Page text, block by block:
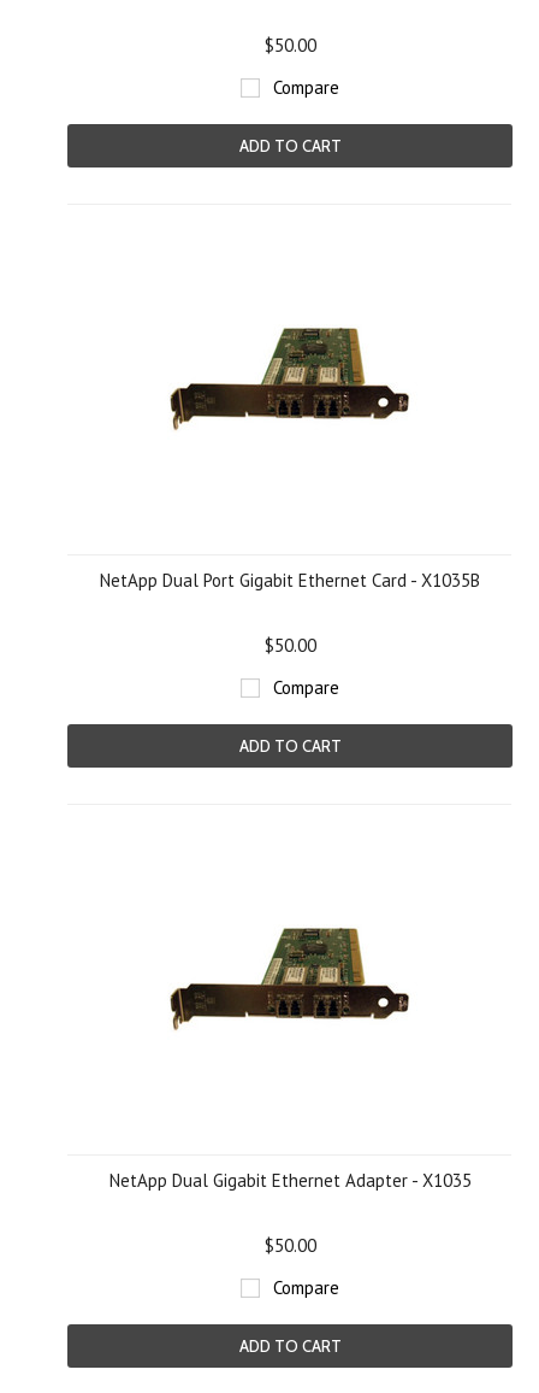
$50.00
Compare
ADD TO CART
NetApp Dual Port Gigabit Ethernet Card - X1035B
$50.00
Compare
ADD TO CART
NetApp Dual Gigabit Ethernet Adapter - X1035
$50.00
Compare
ADD TO CART